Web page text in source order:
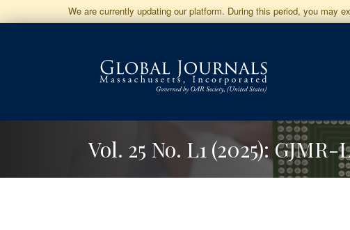
JumpWe are currently updating our platform. During this period, you may
Vol. 25 No. L1 (2025):